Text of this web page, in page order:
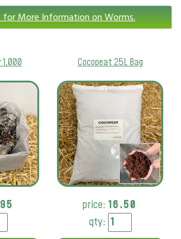
for More Information on Worms.
1,000 Cocopeat 25L Bag
price: 16.50
qty: